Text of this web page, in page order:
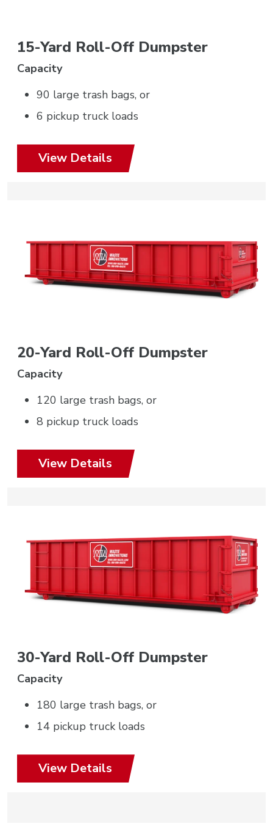
15-Yard Roll-Off Dumpster
Capacity
90 large trash bags, or
6 pickup truck loads
View Details
20-Yard Roll-Off Dumpster
Capacity
120 large trash bags, or
8 pickup truck loads
View Details
30-Yard Roll-Off Dumpster
Capacity
180 large trash bags, or
14 pickup truck loads
View Details